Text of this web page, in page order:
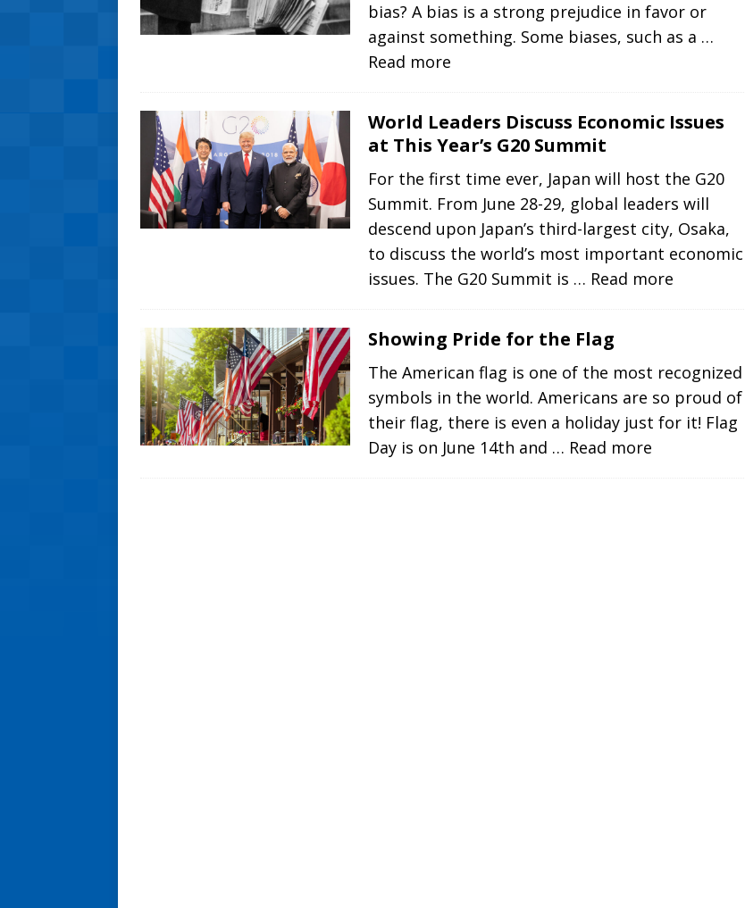
bias? A bias is a strong prejudice in favor or
against something. Some biases, such as a …
Read more
World Leaders Discuss Economic Issues
at This Year’s G20 Summit
For the first time ever, Japan will host the G20
Summit. From June 28-29, global leaders will
descend upon Japan’s third-largest city, Osaka,
to discuss the world’s most important economic
issues. The G20 Summit is … Read more
Showing Pride for the Flag
The American flag is one of the most recognized
symbols in the world. Americans are so proud of
their flag, there is even a holiday just for it! Flag
Day is on June 14th and … Read more